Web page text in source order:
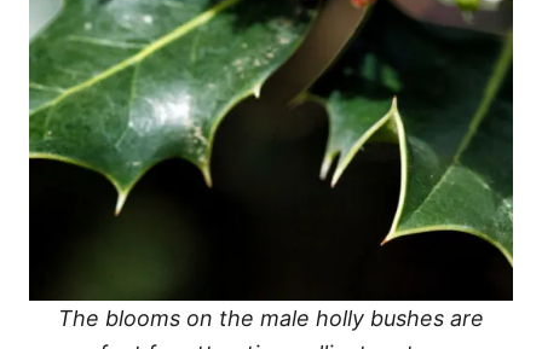
The blooms on the male holly bushes are